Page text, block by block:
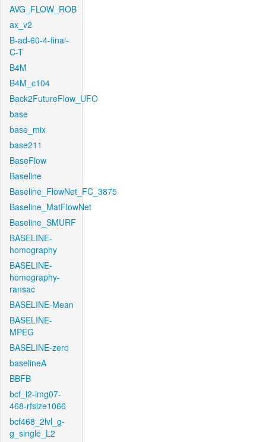
AVG_FLOW_ROB
ax_v2
B-ad-60-4-final-
C-T
B4M
B4M_c104
Back2FutureFlow_UFO
base
base_mix
base211
BaseFlow
Baseline
Baseline_FlowNet_FC_3875
Baseline_MatFlowNet
Baseline_SMURF
BASELINE-
homography
BASELINE-
homography-
ransac
BASELINE-Mean
BASELINE-
MPEG
BASELINE-zero
baselineA
BBFB
bcf_l2-img07-
468-rfsize1066
bcf468_2lvl_g-
g_single_L2